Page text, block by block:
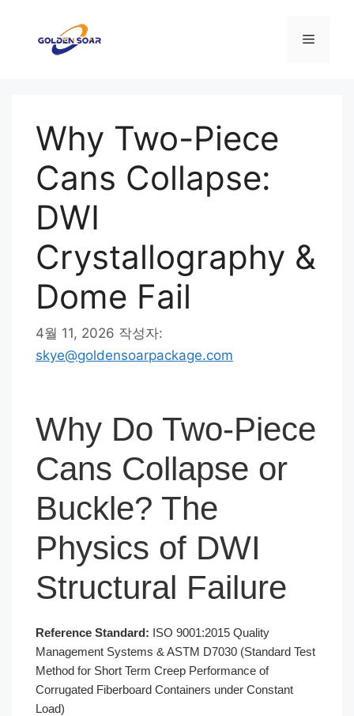
메
Why Two-Piece
Cans Collapse:
DWI
Crystallography &
Dome Fail
4월 11, 2026 작성자:
skye@goldensoarpackage.com
Why Do Two-Piece
Cans Collapse or
Buckle? The
Physics of DWI
Structural Failure
Reference Standard: ISO 9001:2015 Quality
Management Systems & ASTM D7030 (Standard Test
Method for Short Term Creep Performance of
Corrugated Fiberboard Containers under Constant
Load)